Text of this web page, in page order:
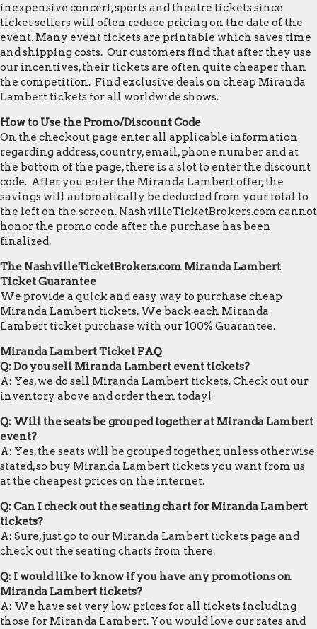
inexpensive concert, sports and theatre tickets since
ticket sellers will often reduce pricing on the date of the
event. Many event tickets are printable which saves time
and shipping costs. Our customers find that after they use
our incentives, their tickets are often quite cheaper than
the competition. Find exclusive deals on cheap Miranda
Lambert tickets for all worldwide shows.
How to Use the Promo/Discount Code
On the checkout page enter all applicable information
regarding address, country, email, phone number and at
the bottom of the page, there is a slot to enter the discount
code. After you enter the Miranda Lambert offer, the
savings will automatically be deducted from your total to
the left on the screen. NashvilleTicketBrokers.com cannot
honor the promo code after the purchase has been
finalized.
The NashvilleTicketBrokers.com Miranda Lambert
Ticket Guarantee
We provide a quick and easy way to purchase cheap
Miranda Lambert tickets. We back each Miranda
Lambert ticket purchase with our 100% Guarantee.
Miranda Lambert Ticket FAQ
Q: Do you sell Miranda Lambert event tickets?
A: Yes, we do sell Miranda Lambert tickets. Check out our
inventory above and order them today!
Q: Will the seats be grouped together at Miranda Lambert
event?
A: Yes, the seats will be grouped together, unless otherwise
stated, so buy Miranda Lambert tickets you want from us
at the cheapest prices on the internet.
Q: Can I check out the seating chart for Miranda Lambert
tickets?
A: Sure, just go to our Miranda Lambert tickets page and
check out the seating charts from there.
Q: I would like to know if you have any promotions on
Miranda Lambert tickets?
A: We have set very low prices for all tickets including
those for Miranda Lambert. You would love our rates and